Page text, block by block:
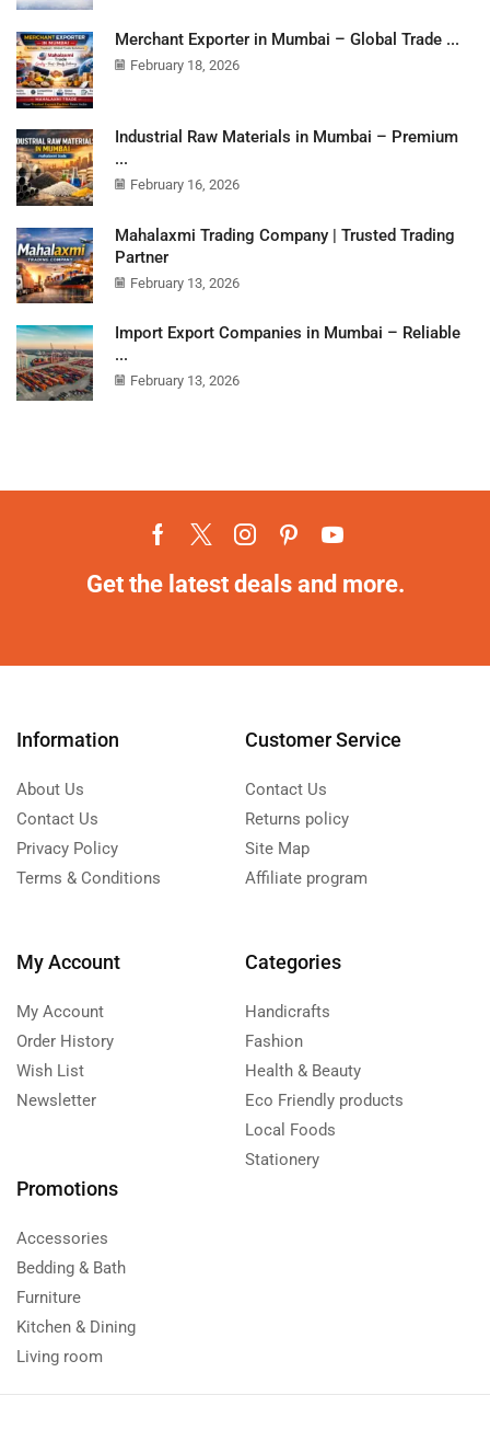
Merchant Exporter in Mumbai – Global Trade ...
February 18, 2026
Industrial Raw Materials in Mumbai – Premium
...
February 16, 2026
Mahalaxmi Trading Company | Trusted Trading
Partner
February 13, 2026
Import Export Companies in Mumbai – Reliable
...
February 13, 2026
Get the latest deals and more.
Information
About Us
Contact Us
Privacy Policy
Terms & Conditions
Customer Service
Contact Us
Returns policy
Site Map
Affiliate program
My Account
My Account
Order History
Wish List
Newsletter
Categories
Handicrafts
Fashion
Health & Beauty
Eco Friendly products
Local Foods
Stationery
Promotions
Accessories
Bedding & Bath
Furniture
Kitchen & Dining
Living room